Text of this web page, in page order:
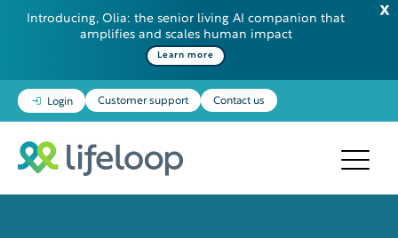
Introducing, Olia: the senior living AI companion that
amplifies and scales human impact
Learn more
Login Customer support Contact us